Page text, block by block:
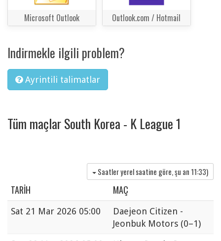
Microsoft Outlook Outlook.com / Hotmail
Indirmekle ilgili problem?
Ayrintili talimatlar
Tüm maçlar South Korea - K League 1
Saatler yerel saatine göre, şu an 11:33)
TARIH MAÇ
Sat 21 Mar 2026 05:00
Daejeon Citizen -
Jeonbuk Motors (0–1)